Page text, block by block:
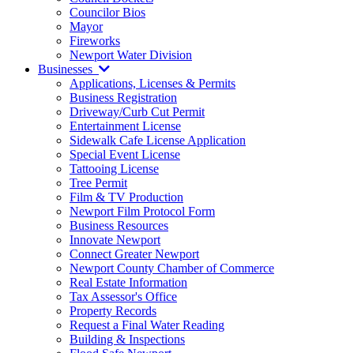
Councilor Bios
Mayor
Fireworks
Newport Water Division
Businesses
Applications, Licenses & Permits
Business Registration
Driveway/Curb Cut Permit
Entertainment License
Sidewalk Cafe License Application
Special Event License
Tattooing License
Tree Permit
Film & TV Production
Newport Film Protocol Form
Business Resources
Innovate Newport
Connect Greater Newport
Newport County Chamber of Commerce
Real Estate Information
Tax Assessor's Office
Property Records
Request a Final Water Reading
Building & Inspections